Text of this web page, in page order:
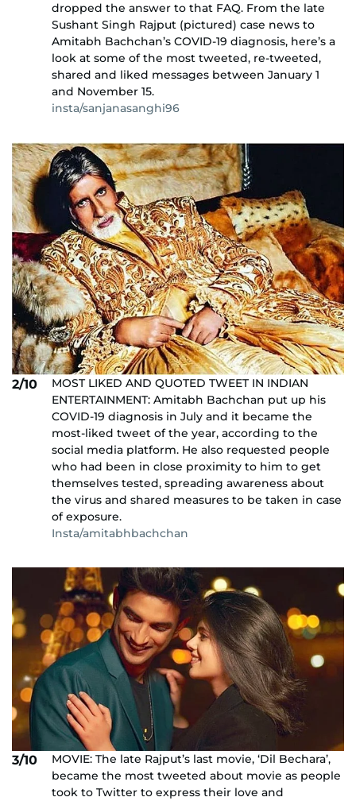
dropped the answer to that FAQ. From the late
Sushant Singh Rajput (pictured) case news to
Amitabh Bachchan’s COVID-19 diagnosis, here’s a
look at some of the most tweeted, re-tweeted,
shared and liked messages between January 1
and November 15.
insta/sanjanasanghi96
2/10
MOST LIKED AND QUOTED TWEET IN INDIAN
ENTERTAINMENT: Amitabh Bachchan put up his
COVID-19 diagnosis in July and it became the
most-liked tweet of the year, according to the
social media platform. He also requested people
who had been in close proximity to him to get
themselves tested, spreading awareness about
the virus and shared measures to be taken in case
of exposure.
Insta/amitabhbachchan
3/10
MOVIE: The late Rajput’s last movie, ‘Dil Bechara’,
became the most tweeted about movie as people
took to Twitter to express their love and